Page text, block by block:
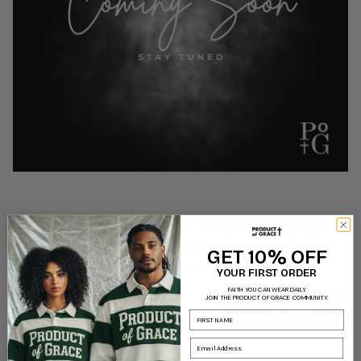
BE THE FIRST TO KNOW!
Sign up for early access to LIFTD + exclusive launch
discounts!
Email
Join the Waitlist!
GET 10% OFF
YOUR FIRST ORDER
FAITH YOU CAN WEAR DAILY.
JOIN THE PRODUCT OF GRACE COMMUNITY.